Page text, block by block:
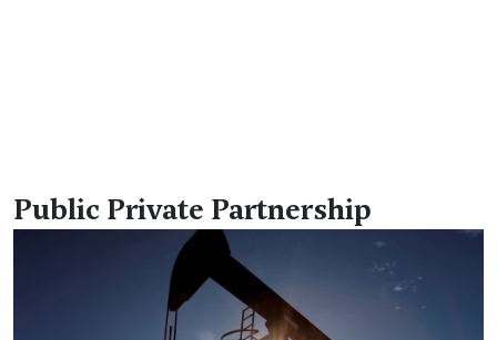
Public Private Partnership